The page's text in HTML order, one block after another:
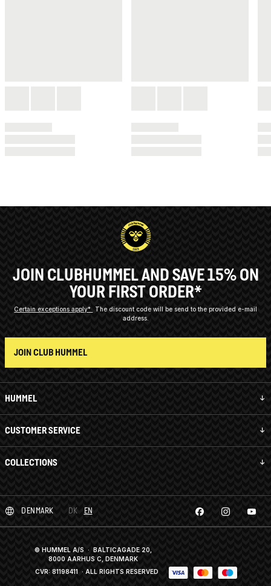
HUMMEL
CUSTOMER SERVICE
COLLECTIONS
JOIN CLUBHUMMEL AND SAVE 15% ON
YOUR FIRST ORDER*
Certain exceptions apply*
The discount code will be send to the provided e-mail
address.
JOIN CLUB HUMMEL
DENMARK DK EN
© HUMMEL A/S · BALTICAGADE 20,
8000 AARHUS C, DENMARK
CVR: 81198411 · ALL RIGHTS RESERVED